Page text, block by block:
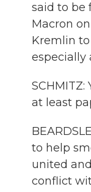
said to be
Macron
Kremlin
especially
at least
to help
united
conflict